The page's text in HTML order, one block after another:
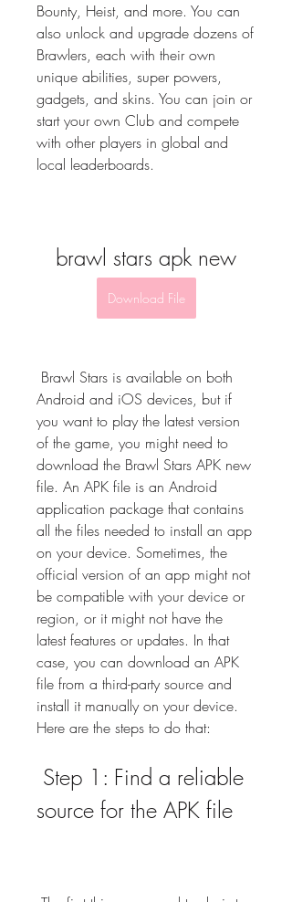
Bounty, Heist, and more. You can
also unlock and upgrade dozens of
Brawlers, each with their own
unique abilities, super powers,
gadgets, and skins. You can join or
start your own Club and compete
with other players in global and
local leaderboards.
brawl stars apk new
Download File
Android and iOS devices, but if
you want to play the latest version
of the game, you might need to
download the Brawl Stars APK new
file. An APK file is an Android
application package that contains
all the files needed to install an app
on your device. Sometimes, the
official version of an app might not
be compatible with your device or
region, or it might not have the
latest features or updates. In that
case, you can download an APK
file from a third-party source and
install it manually on your device.
Here are the steps to do that:
source for the APK file